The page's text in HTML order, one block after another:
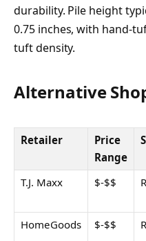
durability. Pile height
0.75 inches, with hand-
tuft density.
Alternative
Retailer
Price
Range
T.J. Maxx
$-$$
HomeGoods
$-$$